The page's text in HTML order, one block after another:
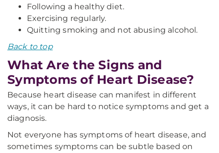
Following a healthy diet.
Exercising regularly.
Quitting smoking and not abusing alcohol.
Back to top
What Are the Signs and
Symptoms of Heart Disease?
Because heart disease can manifest in different
ways, it can be hard to notice symptoms and get a
diagnosis.
Not everyone has symptoms of heart disease, and
sometimes symptoms can be subtle based on